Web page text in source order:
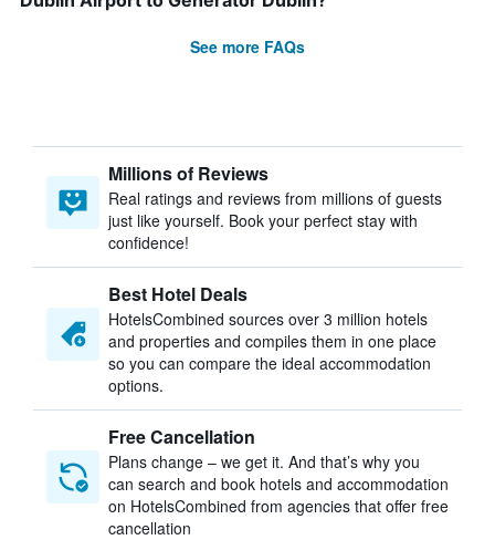
See more FAQs
Millions of Reviews
Real ratings and reviews from millions of guests
just like yourself. Book your perfect stay with
confidence!
Best Hotel Deals
HotelsCombined sources over 3 million hotels
and properties and compiles them in one place
so you can compare the ideal accommodation
options.
Free Cancellation
Plans change – we get it. And that’s why you
can search and book hotels and accommodation
on HotelsCombined from agencies that offer free
cancellation